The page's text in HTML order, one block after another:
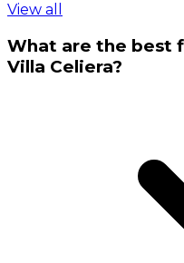
View all
What are the best
Villa Celiera?